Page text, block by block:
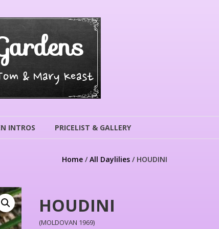
& Mary Keast
INTROS PRICELIST & GALLERY
Home /All Daylilies / HOUDINI
HOUDINI
(MOLDOVAN 1969)